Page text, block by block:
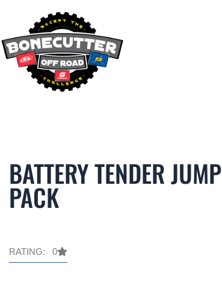
content
BATTERY TENDER JUMP
PACK
RATING: 0